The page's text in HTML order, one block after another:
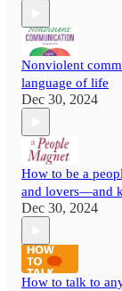
Nonviolent
language of life
Dec 30, 2024
How to be a
and lovers—and
Dec 30, 2024
How to talk to